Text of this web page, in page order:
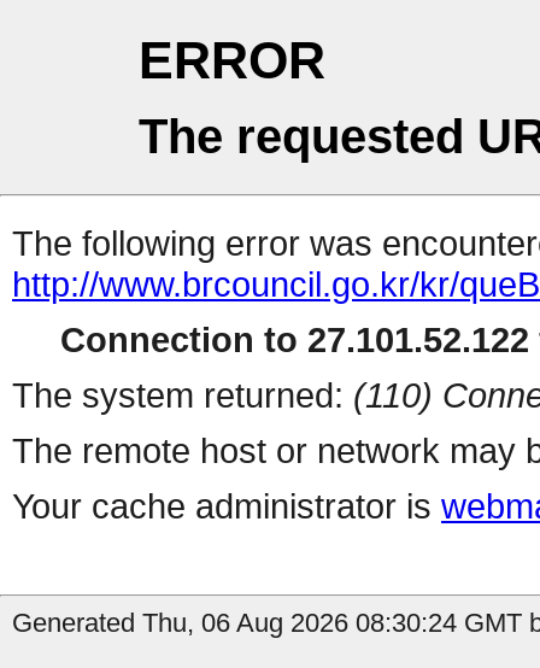
ERROR
The requested
The following error was
http://www.brcouncil.go.kr/kr/
Connection to
The system returned: (110)
The remote host or network may
Your cache administrator is
Generated Thu, 06 Aug 2026 08:30:24